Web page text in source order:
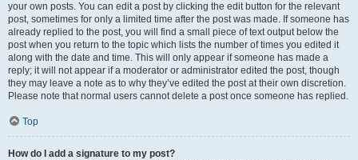
your own posts. You can edit a post by clicking the edit button for the relevant
post, sometimes for only a limited time after the post was made. If someone has
already replied to the post, you will find a small piece of text output below the
post when you return to the topic which lists the number of times you edited it
along with the date and time. This will only appear if someone has made a
reply; it will not appear if a moderator or administrator edited the post, though
they may leave a note as to why they’ve edited the post at their own discretion.
Please note that normal users cannot delete a post once someone has replied.
Top
How do I add a signature to my post?